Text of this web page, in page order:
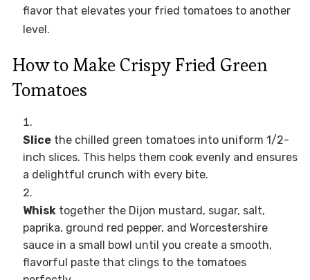
flavor that elevates your fried tomatoes to another
level.
How to Make Crispy Fried Green
Tomatoes
Slicethe chilled green tomatoes into uniform 1/2-
inch slices. This helps them cook evenly and ensures
a delightful crunch with every bite.
Whisk together the Dijon mustard, sugar, salt,
paprika, ground red pepper, and Worcestershire
sauce in a small bowl until you create a smooth,
flavorful paste that clings to the tomatoes